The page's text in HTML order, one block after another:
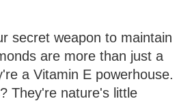
secret weapon to maintain
are more than just a
a Vitamin E powerhouse.
They're nature's little